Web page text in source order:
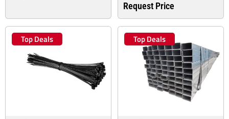
Request Price
Top Deals Top Deals